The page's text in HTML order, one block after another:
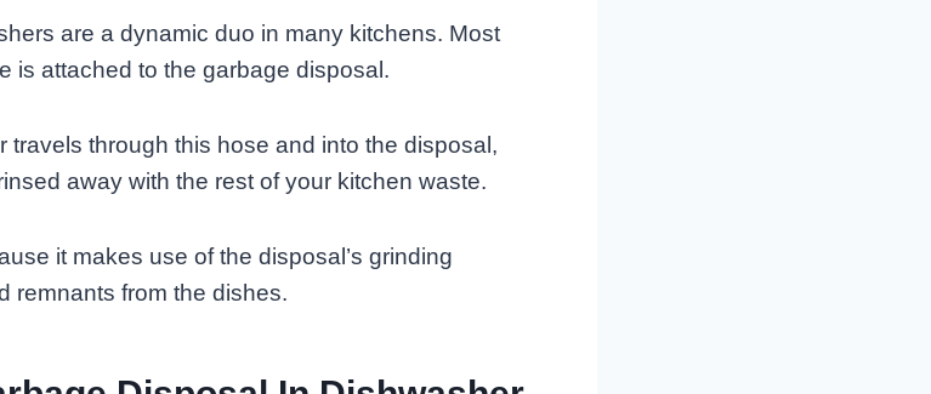
are a dynamic duo in many kitchens. Most
is attached to the garbage disposal.
travels through this hose and into the disposal,
away with the rest of your kitchen waste.
it makes use of the disposal’s grinding
remnants from the dishes.